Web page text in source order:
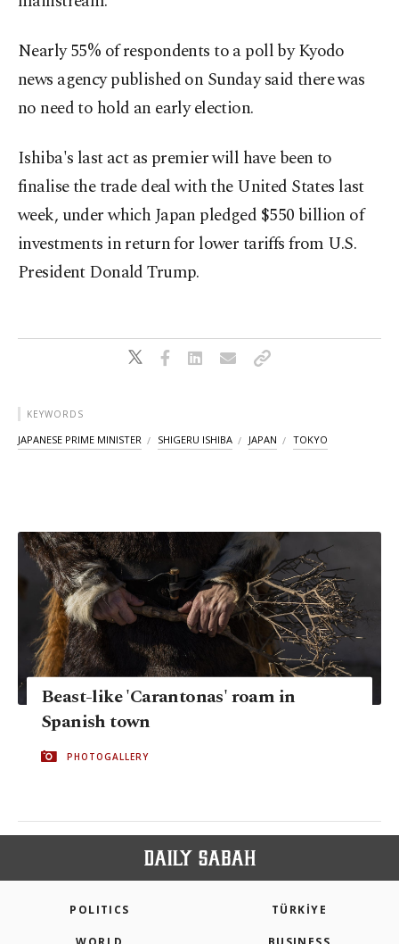
Nearly 55% of respondents to a poll by Kyodo
news agency published on Sunday said there was
no need to hold an early election.
Ishiba's last act as premier will have been to
finalise the trade deal with the United States last
week, under which Japan pledged $550 billion of
investments in return for lower tariffs from U.S.
President Donald Trump.
KEYWORDS
JAPANESE PRIME MINISTER SHIGERU ISHIBA JAPAN TOKYO
Beast-like 'Carantonas' roam in
Spanish town
PHOTOGALLERY
POLITICS TÜRKİYE